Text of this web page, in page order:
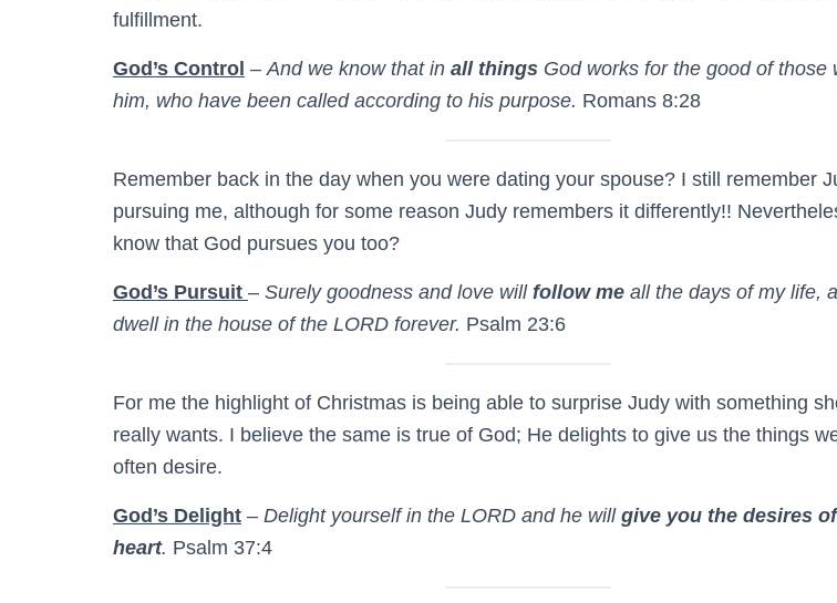
fulfillment.
God’s Control – And we know that in all things God works for the good of those
him, who have been called according to his purpose. Romans 8:28
Remember back in the day when you were dating your spouse? I still remember
pursuing me, although for some reason Judy remembers it differently!!
know that God pursues you too?
God’s Pursuit – Surely goodness and love will follow me all the days of my life,
dwell in the house of the LORD forever. Psalm 23:6
For me the highlight of Christmas is being able to surprise Judy with something
really wants. I believe the same is true of God; He delights to give us the things
often desire.
God’s Delight – Delight yourself in the LORD and he will give you the desires
heart. Psalm 37:4